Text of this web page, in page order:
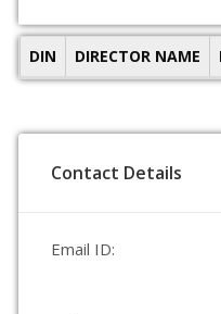
DIN DIRECTOR NAME
Contact Details
Email ID: